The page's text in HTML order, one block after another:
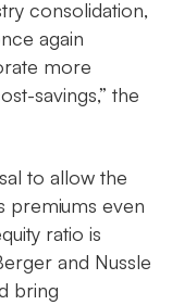
consolidation,
again
more
savings,” the
to allow the
premiums even
ratio is
and Nussle
bring